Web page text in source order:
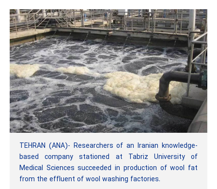
TEHRAN (ANA)- Researchers of an Iranian knowledge-
based company stationed at Tabriz University of
Medical Sciences succeeded in production of wool fat
from the effluent of wool washing factories.